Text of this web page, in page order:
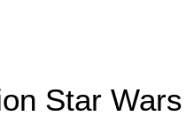
Star Wars